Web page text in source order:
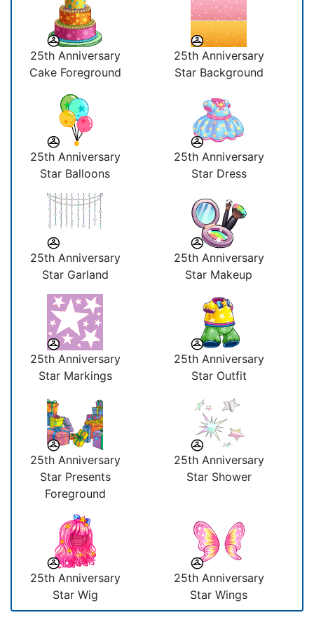
25th Anniversary
Cake Foreground
25th Anniversary
Star Background
25th Anniversary
Star Balloons
25th Anniversary
Star Dress
25th Anniversary
Star Garland
25th Anniversary
Star Makeup
25th Anniversary
Star Markings
25th Anniversary
Star Outfit
25th Anniversary
Star Presents
Foreground
25th Anniversary
Star Shower
25th Anniversary
Star Wig
25th Anniversary
Star Wings